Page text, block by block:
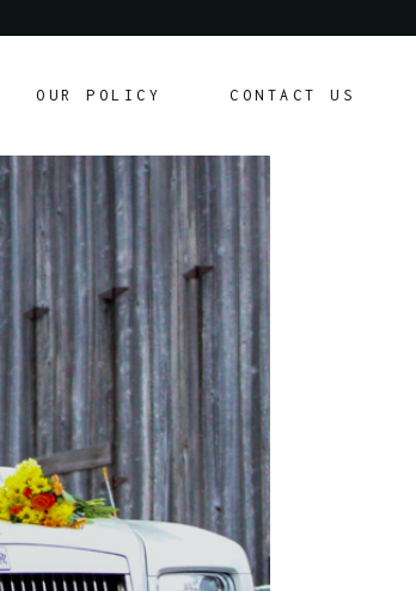
OUR POLICY
Our Policy
Customer Agreement
CONTACT US
Customer Agreement